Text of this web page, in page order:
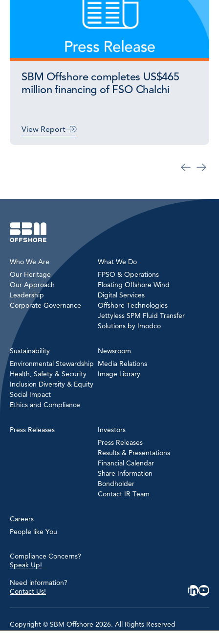
SBM Offshore completes US$465
million financing of FSO Chalchi
View Report
Who We Are
Our Heritage
Our Approach
Leadership
Corporate Governance
What We Do
FPSO & Operations
Floating Offshore Wind
Digital Services
Offshore Technologies
Jettyless SPM Fluid Transfer
Solutions by Imodco
Sustainability
Environmental Stewardship
Health, Safety & Security
Inclusion Diversity & Equity
Social Impact
Ethics and Compliance
Newsroom
Media Relations
Image Library
Press Releases
Investors
Press Releases
Results & Presentations
Financial Calendar
Share Information
Bondholder
Contact IR Team
Careers
People like You
Compliance Concerns?
Speak Up!
Need information?
Contact Us!
Copyright © SBM Offshore 2026. All Rights Reserved